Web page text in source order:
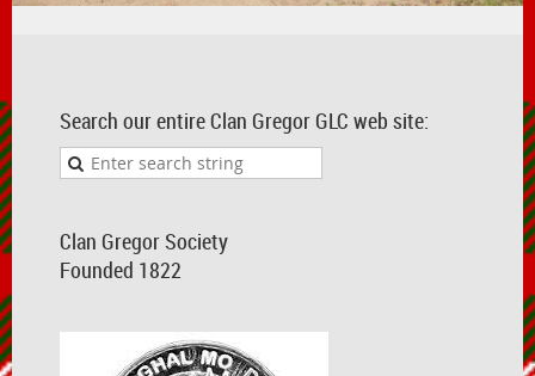
Search our entire Clan Gregor GLC web site:
Clan Gregor Society
Founded 1822